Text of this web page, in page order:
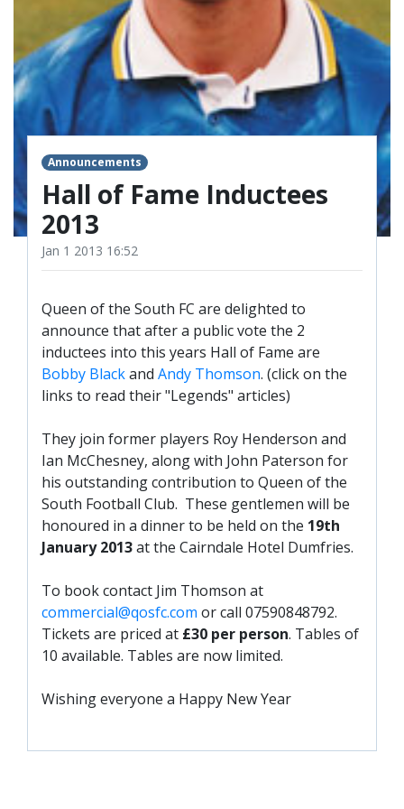
TICKETS
UPDATES
RESERVES
SQUAD
YOUTHS
U18 SQUAD
FANS
HOSPITALITY
GET HERE
LIASONS
SLO
DAO
CONTACT
CONTACT US
CLUB
CLUB POLICIES
SAFEGUARDING
OUR GROUND
CLUB STAFF
Announcements
Hall of Fame Inductees
2013
Jan 1 2013 16:52
Queen of the South FC are delighted to
announce that after a public vote the 2
inductees into this years Hall of Fame are
Bobby Blackand Andy Thomson. (click on the
links to read their "Legends" articles)
They join former players Roy Henderson and
Ian McChesney, along with John Paterson for
his outstanding contribution to Queen of the
South Football Club. These gentlemen will be
honoured in a dinner to be held on the 19th
January 2013at the Cairndale Hotel Dumfries.
To book contact Jim Thomson at
commercial@qosfc.com or call 07590848792.
Tickets are priced at £30 per person. Tables of
10 available. Tables are now limited.
Wishing everyone a Happy New Year